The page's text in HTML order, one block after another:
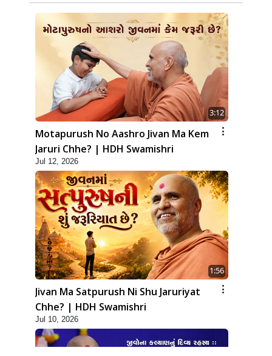
3:12
Motapurush No Aashro Jivan Ma Kem
Jaruri Chhe? | HDH Swamishri
Jul 12, 2026
1:56
Jivan Ma Satpurush Ni Shu Jaruriyat
Chhe? | HDH Swamishri
Jul 10, 2026